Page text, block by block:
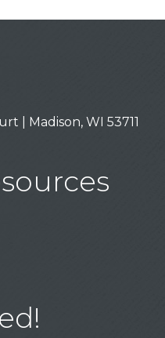
| Madison, WI 53711